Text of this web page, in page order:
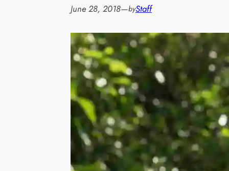
June 28, 2018—byStaff